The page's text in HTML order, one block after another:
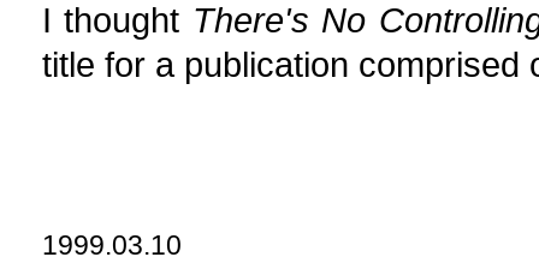
I thought There's No
title for a publication comprised
1999.03.10